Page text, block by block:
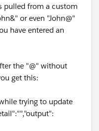
pulled from a custom
or even "John@"
have entered an
the "@" without
get this:
trying to update